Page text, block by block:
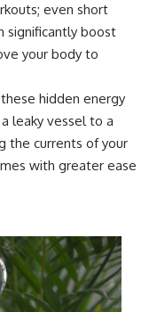
even short
significantly boost
your body to
hidden energy
leaky vessel to a
the currents of your
with greater ease